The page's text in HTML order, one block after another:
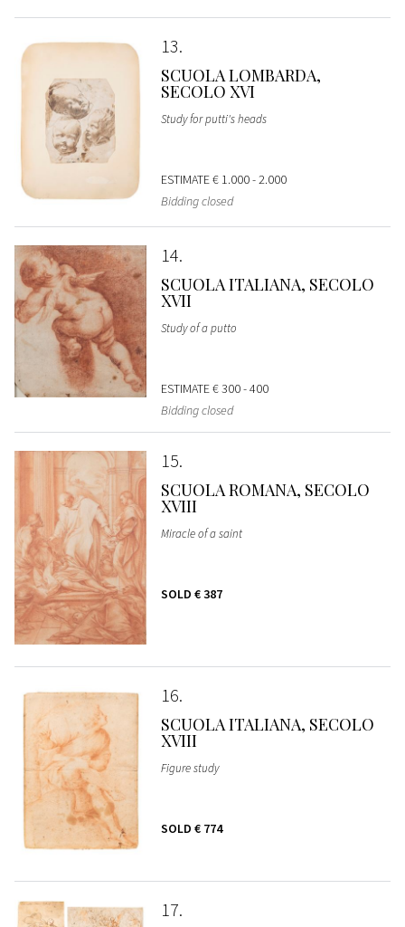
13
SCUOLA LOMBARDA,
SECOLO XVI
Study for putti's heads
ESTIMATE€ 1.000 - 2.000
Bidding closed
14
SCUOLA ITALIANA, SECOLO
XVII
Study of a putto
ESTIMATE€ 300 - 400
Bidding closed
15
SCUOLA ROMANA, SECOLO
XVIII
Miracle of a saint
SOLD € 387
16
SCUOLA ITALIANA, SECOLO
XVIII
Figure study
SOLD € 774
17